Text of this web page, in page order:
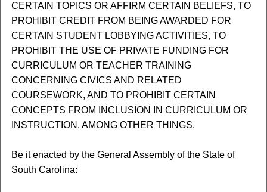
CERTAIN TOPICS OR AFFIRM CERTAIN BELIEFS, TO
PROHIBIT CREDIT FROM BEING AWARDED FOR
CERTAIN STUDENT LOBBYING ACTIVITIES, TO
PROHIBIT THE USE OF PRIVATE FUNDING FOR
CURRICULUM OR TEACHER TRAINING
CONCERNING CIVICS AND RELATED
COURSEWORK, AND TO PROHIBIT CERTAIN
CONCEPTS FROM INCLUSION IN CURRICULUM OR
INSTRUCTION, AMONG OTHER THINGS.
Be it enacted by the General Assembly of the State of
South Carolina: